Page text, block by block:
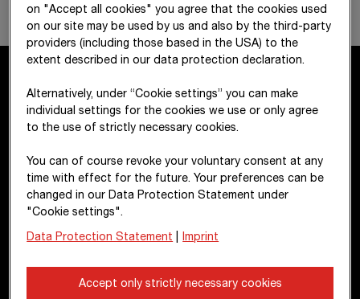
Contact
STRABAG SE
Donau-City-Str. 9
1220 Vienna
+43 1 22422-0
pr@strabag.com
on "Accept all cookies" you agree that the cookies used
on our site may be used by us and also by the third-party
providers (including those based in the USA) to the
extent described in our data protection declaration.
Alternatively, under “Cookie settings” you can make
individual settings for the cookies we use or only agree
to the use of strictly necessary cookies.
You can of course revoke your voluntary consent at any
time with effect for the future. Your preferences can be
changed in our Data Protection Statement under
"Cookie settings".
Data Protection Statement Imprint
Accept only strictly necessary cookies